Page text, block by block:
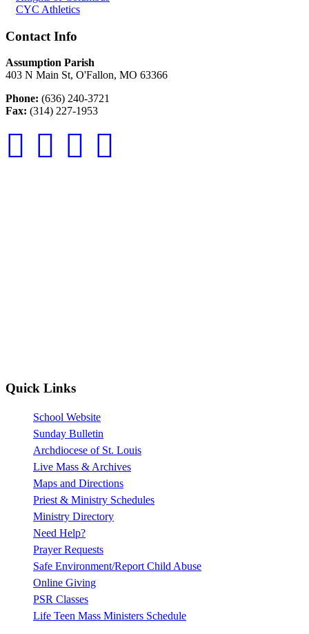
CYC Athletics
Contact Info
Assumption Parish
403 N Main St, O'Fallon, MO 63366
Phone: (636) 240-3721
Fax: (314) 227-1953
Quick Links
School Website
Sunday Bulletin
Archdiocese of St. Louis
Live Mass & Archives
Maps and Directions
Priest & Ministry Schedules
Ministry Directory
Need Help?
Prayer Requests
Safe Environment/Report Child Abuse
Online Giving
PSR Classes
Life Teen Mass Ministers Schedule